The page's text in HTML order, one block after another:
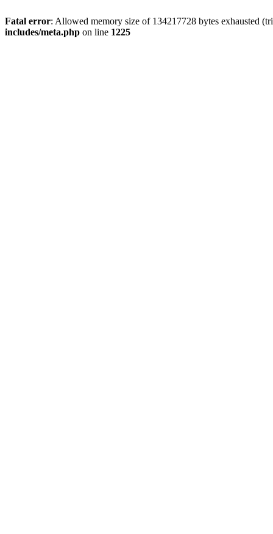
Fatal error: Allowed memory size of 134217728 bytes exhausted
includes/meta.php on line 1225